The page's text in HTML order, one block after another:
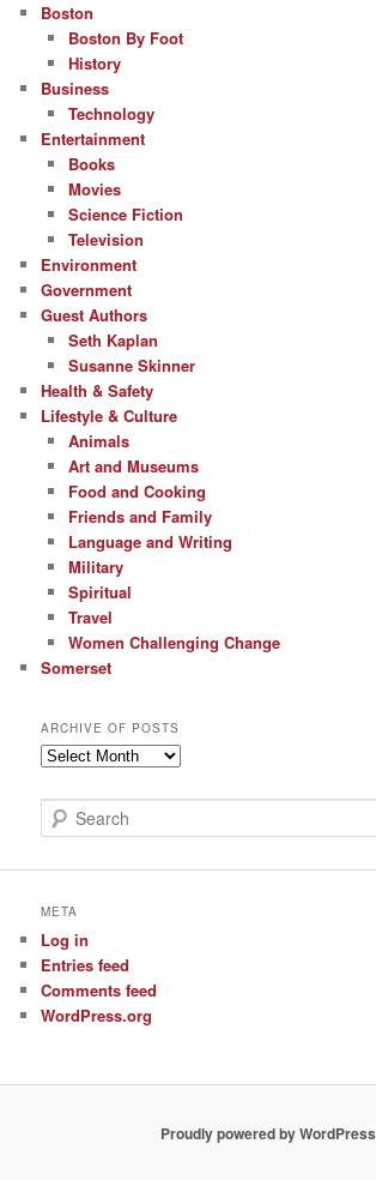
Boston
Boston By Foot
History
Business
Technology
Entertainment
Books
Movies
Science Fiction
Television
Environment
Government
Guest Authors
Seth Kaplan
Susanne Skinner
Health & Safety
Lifestyle & Culture
Animals
Art and Museums
Food and Cooking
Friends and Family
Language and Writing
Military
Spiritual
Travel
Women Challenging Change
Somerset
ARCHIVE OF POSTS
Archive
Posts
e
META
Log in
Entries feed
Comments feed
WordPress.org
Proudly powered by WordPress